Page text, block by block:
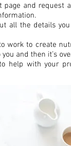
and
all the details
to create
and then it’s
help with your